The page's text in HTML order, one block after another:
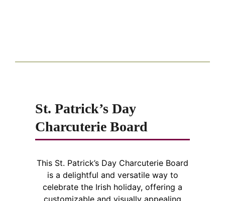
St. Patrick’s Day
Charcuterie Board
This St. Patrick’s Day Charcuterie Board
is a delightful and versatile way to
celebrate the Irish holiday, offering a